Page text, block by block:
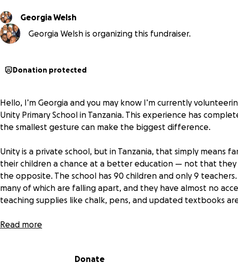
Georgia Welsh
Georgia Welsh is organizing this fundraiser.
Donation protected
Hello, I’m Georgia and you may know I’m currently
Unity Primary School in Tanzania. This experience has
the smallest gesture can make the biggest difference.
Unity is a private school, but in Tanzania, that simply means
their children a chance at a better education — not that they
the opposite. The school has 90 children and only 9
many of which are falling apart, and they have almost no
teaching supplies like chalk, pens, and updated textbooks
Despite all this, the children are incredible. They are full of
Read more
Donate